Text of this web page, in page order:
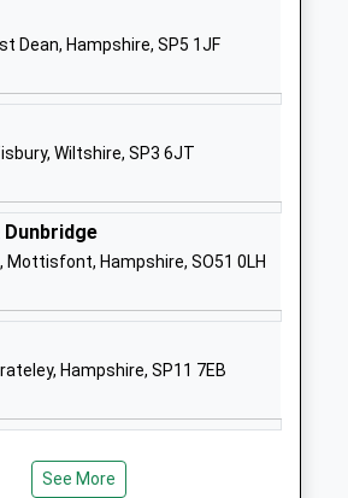
School
Church Of Lower Road
Salisbury
SP2 9NW
1722322848
Website
School
1 The Close
Dean, Hampshire, SP5 1JF
Wiltshire, SP3 6JT
Mottisfont, Hampshire, SO51 0LH
Hampshire, SP11 7EB
See More